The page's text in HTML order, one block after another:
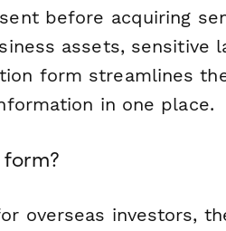
before acquiring
assets, sensitive
form streamlines
in one place.
form?
overseas investors,